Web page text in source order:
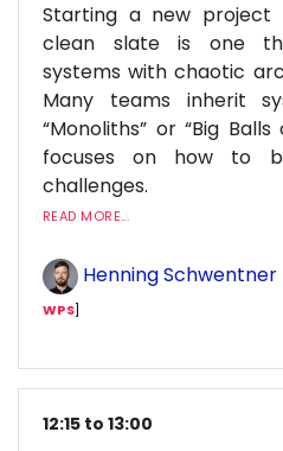
Starting a new
clean slate is one
systems with chaotic
Many teams inherit
“Monoliths” or “Big
focuses on how to
challenges.
READ MORE...
Henning Schwentner
WPS]
12:15 to 13:00